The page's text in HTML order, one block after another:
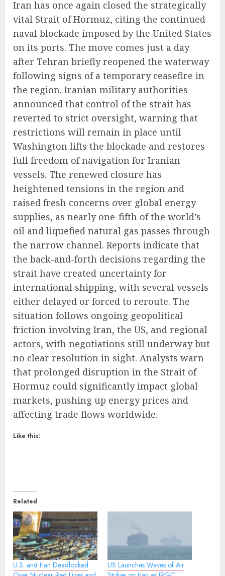
Iran has once again closed the strategically
vital Strait of Hormuz, citing the continued
naval blockade imposed by the United States
on its ports. The move comes just a day
after Tehran briefly reopened the waterway
following signs of a temporary ceasefire in
the region. Iranian military authorities
announced that control of the strait has
reverted to strict oversight, warning that
restrictions will remain in place until
Washington lifts the blockade and restores
full freedom of navigation for Iranian
vessels. The renewed closure has
heightened tensions in the region and
raised fresh concerns over global energy
supplies, as nearly one-fifth of the world’s
oil and liquefied natural gas passes through
the narrow channel. Reports indicate that
the back-and-forth decisions regarding the
strait have created uncertainty for
international shipping, with several vessels
either delayed or forced to reroute. The
situation follows ongoing geopolitical
friction involving Iran, the US, and regional
actors, with negotiations still underway but
no clear resolution in sight. Analysts warn
that prolonged disruption in the Strait of
Hormuz could significantly impact global
markets, pushing up energy prices and
affecting trade flows worldwide.
Like this:
Related
U.S. and Iran Deadlocked
US Launches Waves of Air